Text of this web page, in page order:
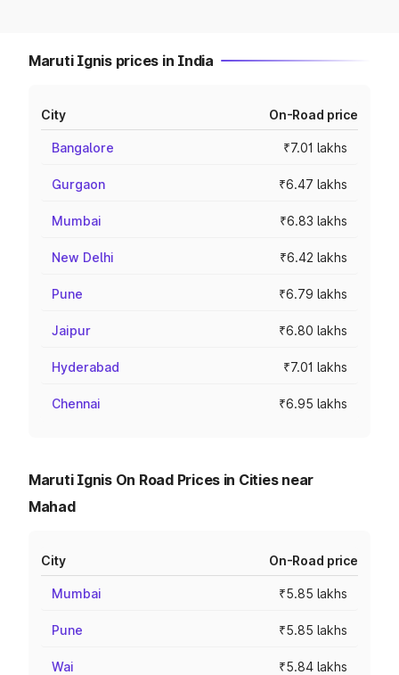
Maruti Ignis prices in India
City On-Road price
Bangalore ₹7.01 lakhs
Gurgaon ₹6.47 lakhs
Mumbai ₹6.83 lakhs
New Delhi ₹6.42 lakhs
Pune ₹6.79 lakhs
Jaipur ₹6.80 lakhs
Hyderabad ₹7.01 lakhs
Chennai ₹6.95 lakhs
Maruti Ignis On Road Prices in Cities near
Mahad
City On-Road price
Mumbai ₹5.85 lakhs
Pune ₹5.85 lakhs
Wai ₹5.84 lakhs